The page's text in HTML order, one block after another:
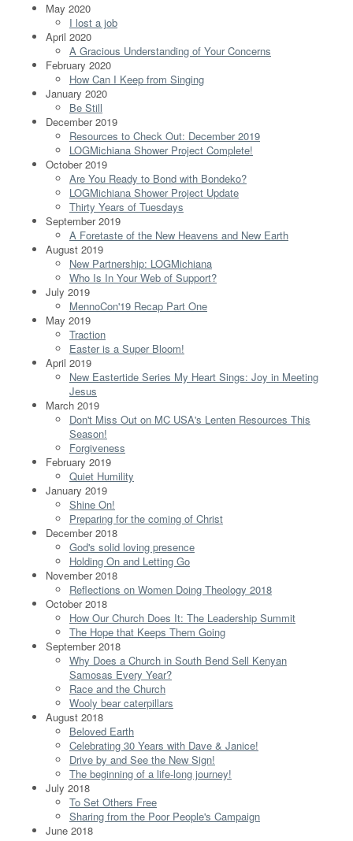
May 2020
I lost a job
April 2020
A Gracious Understanding of Your Concerns
February 2020
How Can I Keep from Singing
January 2020
Be Still
December 2019
Resources to Check Out: December 2019
LOGMichiana Shower Project Complete!
October 2019
Are You Ready to Bond with Bondeko?
LOGMichiana Shower Project Update
Thirty Years of Tuesdays
September 2019
A Foretaste of the New Heavens and New Earth
August 2019
New Partnership: LOGMichiana
Who Is In Your Web of Support?
July 2019
MennoCon'19 Recap Part One
May 2019
Traction
Easter is a Super Bloom!
April 2019
New Eastertide Series My Heart Sings: Joy in Meeting
Jesus
March 2019
Don't Miss Out on MC USA's Lenten Resources This
Season!
Forgiveness
February 2019
Quiet Humility
January 2019
Shine On!
Preparing for the coming of Christ
December 2018
God's solid loving presence
Holding On and Letting Go
November 2018
Reflections on Women Doing Theology 2018
October 2018
How Our Church Does It: The Leadership Summit
The Hope that Keeps Them Going
September 2018
Why Does a Church in South Bend Sell Kenyan
Samosas Every Year?
Race and the Church
Wooly bear caterpillars
August 2018
Beloved Earth
Celebrating 30 Years with Dave & Janice!
Drive by and See the New Sign!
The beginning of a life-long journey!
July 2018
To Set Others Free
Sharing from the Poor People's Campaign
June 2018